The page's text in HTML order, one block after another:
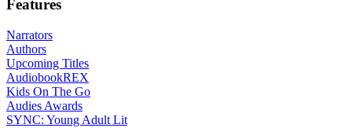
Features
Narrators
Authors
Upcoming Titles
AudiobookREX
Kids On The Go
Audies Awards
SYNC: Young Adult Lit